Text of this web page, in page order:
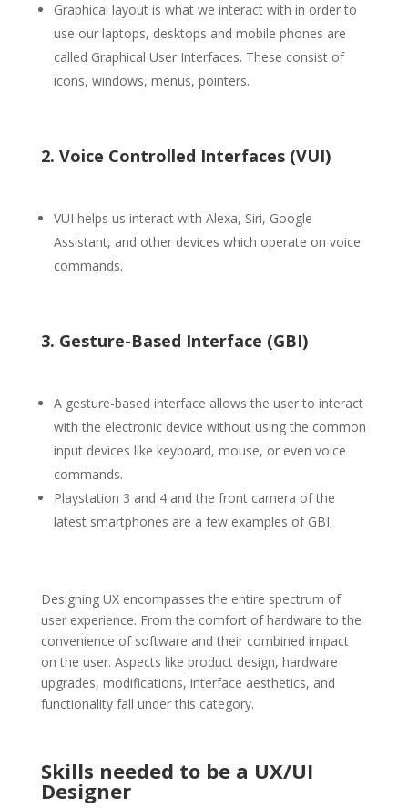
Graphical layout is what we interact with in order to
use our laptops, desktops and mobile phones are
called Graphical User Interfaces. These consist of
icons, windows, menus, pointers.
2. Voice Controlled Interfaces (VUI)
VUI helps us interact with Alexa, Siri, Google
Assistant, and other devices which operate on voice
commands.
3. Gesture-Based Interface (GBI)
A gesture-based interface allows the user to interact
with the electronic device without using the common
input devices like keyboard, mouse, or even voice
commands.
Playstation 3 and 4 and the front camera of the
latest smartphones are a few examples of GBI.
Designing UX encompasses the entire spectrum of
user experience. From the comfort of hardware to the
convenience of software and their combined impact
on the user. Aspects like product design, hardware
upgrades, modifications, interface aesthetics, and
functionality fall under this category.
Skills needed to be a UX/UI
Designer